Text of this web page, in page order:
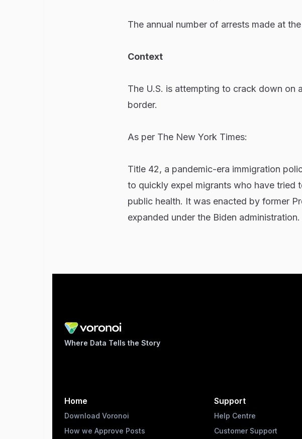
The annual number of arrests made at
Context
The U.S. is attempting to crack down on
border.
As per The New York Times:
Title 42, a pandemic-era immigration
to quickly expel migrants who have tried
public health. It was enacted by former
expanded under the Biden administration.
Where Data Tells the Story
Home
Download Voronoi
How we Approve Posts
Support
Help Centre
Customer Support